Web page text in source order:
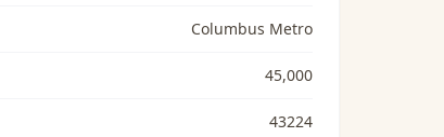
Columbus Metro
45,000
43224